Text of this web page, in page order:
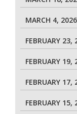
MARCH 4, 2026
FEBRUARY 23,
FEBRUARY 19,
FEBRUARY 17,
FEBRUARY 15,